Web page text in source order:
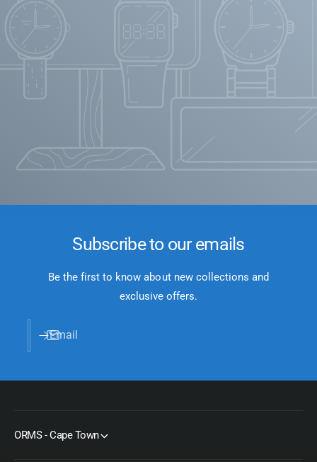
Subscribe to our emails
Be the first to know about new collections and
exclusive offers.
Email
ORMS - Cape Town